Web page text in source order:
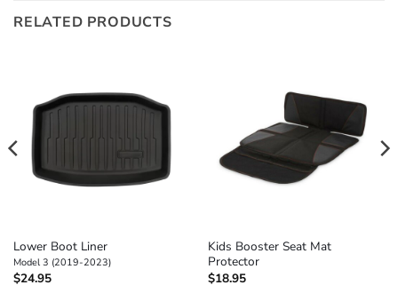
RELATED PRODUCTS
Lower Boot Liner
Model 3 (2019-2023)
$24.95
Kids Booster Seat Mat
Protector
$18.95